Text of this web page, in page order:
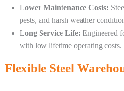
Lower Maintenance Costs:
pests, and harsh weather
Long Service Life: Engineered
with low lifetime operating costs.
Flexible Steel